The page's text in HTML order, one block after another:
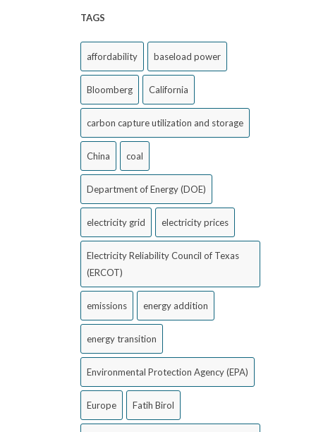
TAGS
affordability baseload power
Bloomberg California
carbon capture utilization and storage
China coal
Department of Energy (DOE)
electricity grid electricity prices
Electricity Reliability Council of Texas
(ERCOT)
emissions energy addition
energy transition
Environmental Protection Agency (EPA)
Europe Fatih Birol